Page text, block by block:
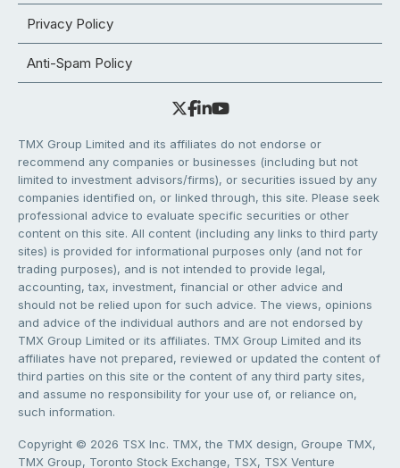
Privacy Policy
Anti-Spam Policy
TMX Group Limited and its affiliates do not endorse or
recommend any companies or businesses (including but not
limited to investment advisors/firms), or securities issued by any
companies identified on, or linked through, this site. Please seek
professional advice to evaluate specific securities or other
content on this site. All content (including any links to third party
sites) is provided for informational purposes only (and not for
trading purposes), and is not intended to provide legal,
accounting, tax, investment, financial or other advice and
should not be relied upon for such advice. The views, opinions
and advice of the individual authors and are not endorsed by
TMX Group Limited or its affiliates. TMX Group Limited and its
affiliates have not prepared, reviewed or updated the content of
third parties on this site or the content of any third party sites,
and assume no responsibility for your use of, or reliance on,
such information.
Copyright © 2026 TSX Inc. TMX, the TMX design, Groupe TMX,
TMX Group, Toronto Stock Exchange, TSX, TSX Venture